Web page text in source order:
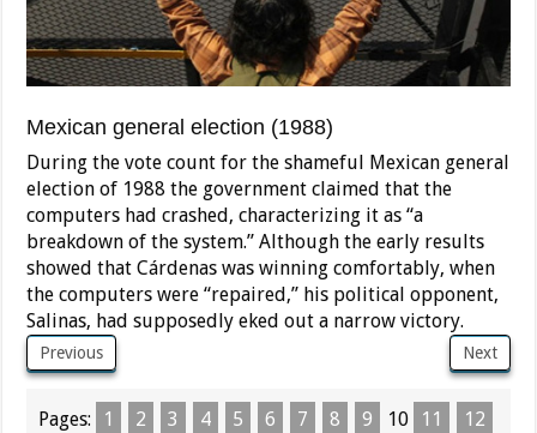
Mexican general election (1988)
During the vote count for the shameful Mexican general
election of 1988 the government claimed that the
computers had crashed, characterizing it as “a
breakdown of the system.” Although the early results
showed that Cárdenas was winning comfortably, when
the computers were “repaired,” his political opponent,
Salinas, had supposedly eked out a narrow victory.
Previous Next
Pages: 1 2 3 4 5 6 7 8 9 10 11
12